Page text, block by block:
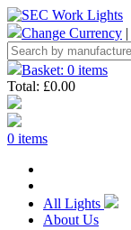
Change Currency |
Basket: 0 items
Total: £0.00
0 items
All Lights
About Us